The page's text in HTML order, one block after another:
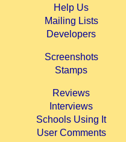
Help Us
Mailing Lists
Developers
Screenshots
Stamps
Reviews
Interviews
Schools Using It
User Comments